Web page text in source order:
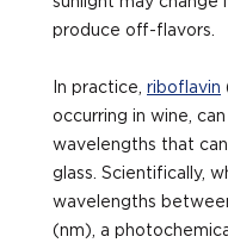
produce off-flavors.
In practice, riboflavin
occurring in wine,
wavelengths that
glass. Scientifically,
wavelengths
(nm), a